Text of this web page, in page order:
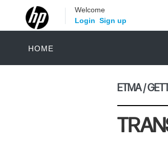
Welcome
Login Sign up
HOME
ETMA /